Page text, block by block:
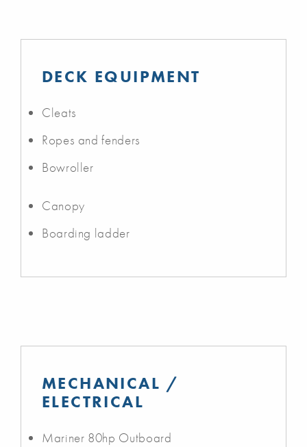
DECK EQUIPMENT
Cleats
Ropes and fenders
Bowroller
Canopy
Boarding ladder
MECHANICAL /
ELECTRICAL
Mariner 80hp Outboard